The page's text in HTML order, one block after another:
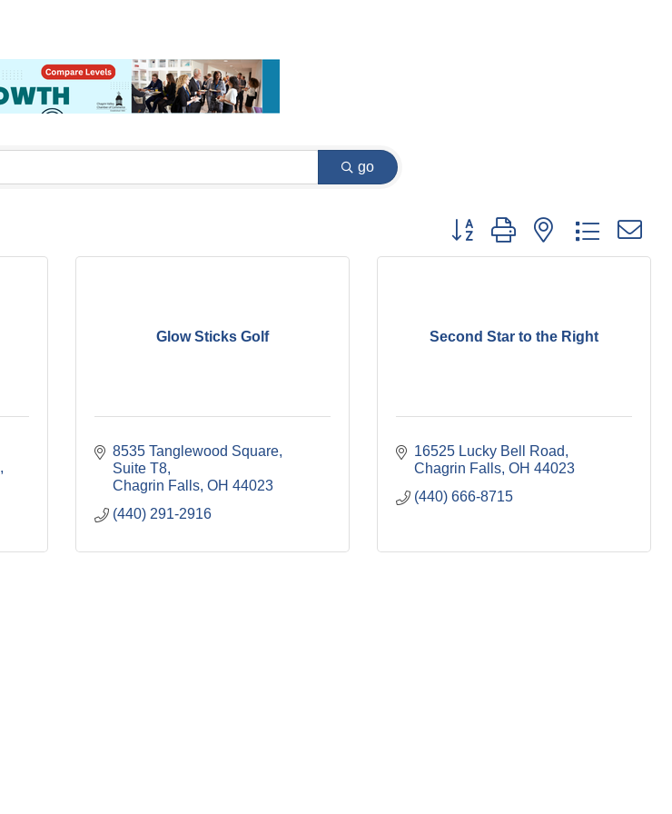
go
Button group with nested dropdown
Glow Sticks Golf
8535 Tanglewood Square
Suite T8
Chagrin Falls OH 44023
(440) 291-2916
Second Star to the Right
16525 Lucky Bell Road
Chagrin Falls OH 44023
(440) 666-8715